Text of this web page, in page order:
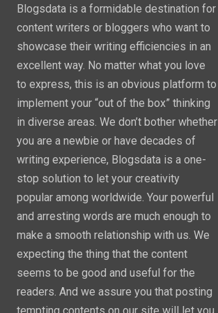
Blogsdata is a formidable destination for
content writers or bloggers who want to
showcase their writing efficiencies in an
excellent way. No matter what you love
to express, this is an obvious platform to
implement your “out of the box” thinking
in diverse areas. We don’t bother whether
you are a newbie or have decades of
writing experience, Blogsdata is a one-
stop solution to let your creativity
popular among worldwide. Your powerful
and arresting words are much enough to
make a smooth relationship with us. We
expecting the thing that the content
seems to be good and useful for the
readers. And we assure you that posting